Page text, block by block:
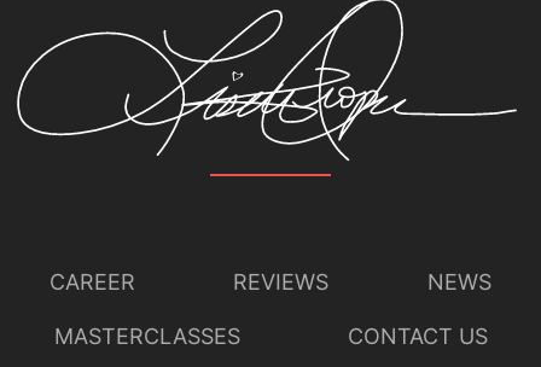
CAREER REVIEWS NEWS
MASTERCLASSES CONTACT US